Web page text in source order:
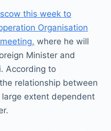
this week to
Organisation
where he will
Minister and
According to
relationship between
extent dependent